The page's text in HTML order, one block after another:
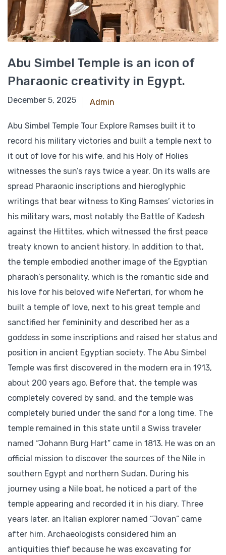
Abu Simbel Temple is an icon of
Pharaonic creativity in Egypt.
October 2, 2021
December 5, 2025 Admin
Abu Simbel Temple Tour Explore Ramses built it to
record his military victories and built a temple next to
it out of love for his wife, and his Holy of Holies
witnesses the sun’s rays twice a year. On its walls are
spread Pharaonic inscriptions and hieroglyphic
writings that bear witness to King Ramses’ victories in
his military wars, most notably the Battle of Kadesh
against the Hittites, which witnessed the first peace
treaty known to ancient history. In addition to that,
the temple embodied another image of the Egyptian
pharaoh’s personality, which is the romantic side and
his love for his beloved wife Nefertari, for whom he
built a temple of love, next to his great temple and
sanctified her femininity and described her as a
goddess in some inscriptions and raised her status and
position in ancient Egyptian society. The Abu Simbel
Temple was first discovered in the modern era in 1913,
about 200 years ago. Before that, the temple was
completely covered by sand, and the temple was
completely buried under the sand for a long time. The
temple remained in this state until a Swiss traveler
named “Johann Burg Hart” came in 1813. He was on an
official mission to discover the sources of the Nile in
southern Egypt and northern Sudan. During his
journey using a Nile boat, he noticed a part of the
temple appearing and recorded it in his diary. Three
years later, an Italian explorer named “Jovan” came
after him. Archaeologists considered him an
antiquities thief because he was excavating for